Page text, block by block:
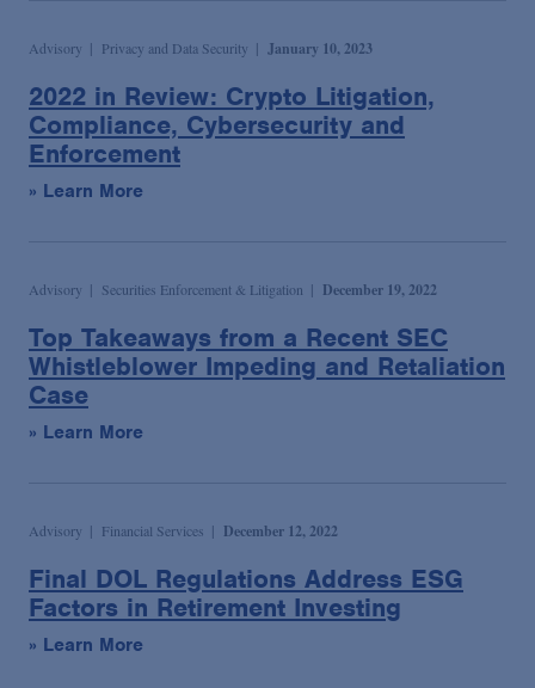
Advisory Privacy and Data Security January 10, 2023
2022 in Review: Crypto Litigation,
Compliance, Cybersecurity and
Enforcement
» Learn More
Advisory Securities Enforcement & Litigation December 19, 2022
Top Takeaways from a Recent SEC
Whistleblower Impeding and Retaliation
Case
» Learn More
Advisory Financial Services December 12, 2022
Final DOL Regulations Address ESG
Factors in Retirement Investing
» Learn More